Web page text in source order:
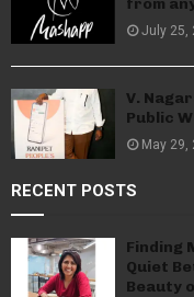
from
July 25,
V.
Public
May 29,
RECENT POSTS
Finding
Quiet
Beauty